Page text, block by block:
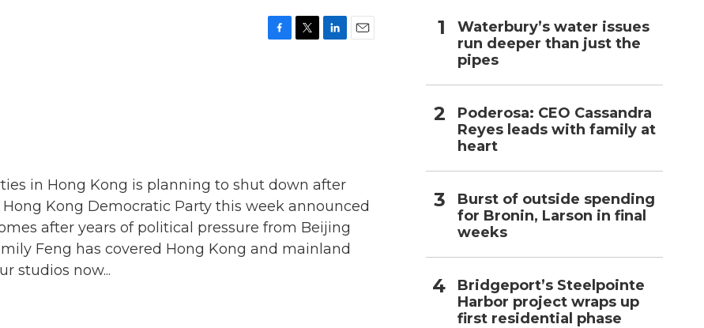
in Hong Kong is planning to shut down after
Kong Democratic Party this week announced
after years of political pressure from Beijing
Feng has covered Hong Kong and mainland
studios now...
Waterbury’s water issues
run deeper than just the
pipes
Poderosa: CEO Cassandra
Reyes leads with family at
heart
Burst of outside spending
for Bronin, Larson in final
weeks
Bridgeport’s Steelpointe
Harbor project wraps up
first residential phase